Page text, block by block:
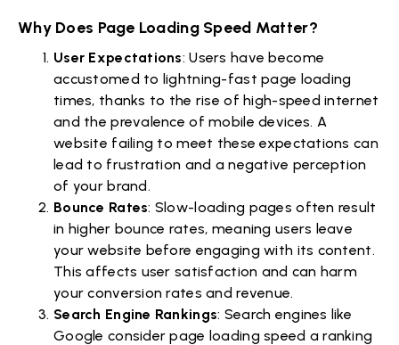
Why Does Page Loading Speed Matter?
User Expectations: Users have become
accustomed to lightning-fast page loading
times, thanks to the rise of high-speed internet
and the prevalence of mobile devices. A
website failing to meet these expectations can
lead to frustration and a negative perception
of your brand.
Bounce Rates: Slow-loading pages often result
in higher bounce rates, meaning users leave
your website before engaging with its content.
This affects user satisfaction and can harm
your conversion rates and revenue.
Search Engine Rankings: Search engines like
Google consider page loading speed a ranking